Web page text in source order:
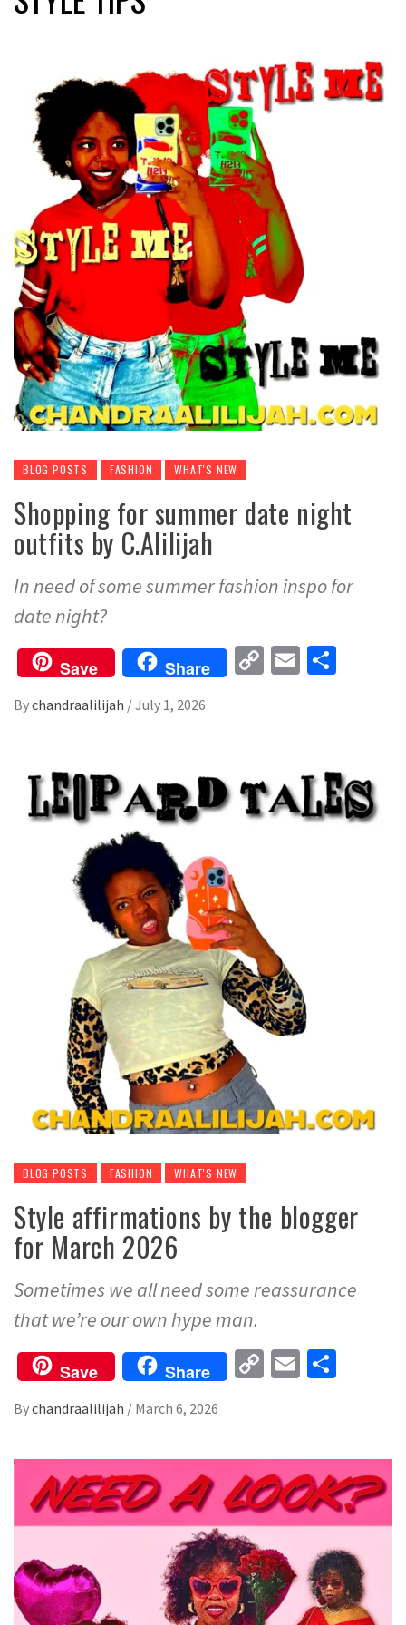
BLOG POSTS FASHION WHAT'S NEW
Shopping for summer date night
outfits by C.Alilijah
In need of some summer fashion inspo for
date night?
Save Share
CopyEmail
Bychandraalilijah /July 1, 2026
BLOG POSTS FASHION WHAT'S NEW
Style affirmations by the blogger
for March 2026
Sometimes we all need some reassurance
that we’re our own hype man.
Save Share
CopyEmail
Bychandraalilijah / March 6, 2026